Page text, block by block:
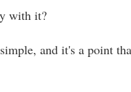
with it?
and it's a point